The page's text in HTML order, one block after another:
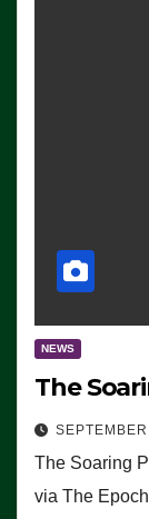
NEWS
The
The Soaring
via The